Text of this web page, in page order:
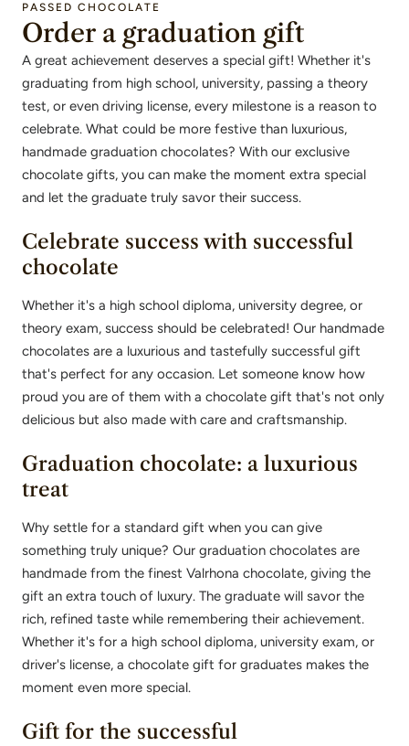
PASSED CHOCOLATE
Order a graduation gift
A great achievement deserves a special gift! Whether it's
graduating from high school, university, passing a theory
test, or even driving license, every milestone is a reason to
celebrate. What could be more festive than luxurious,
handmade graduation chocolates? With our exclusive
chocolate gifts, you can make the moment extra special
and let the graduate truly savor their success.
Celebrate success with successful
chocolate
Whether it's a high school diploma, university degree, or
theory exam, success should be celebrated! Our handmade
chocolates are a luxurious and tastefully successful gift
that's perfect for any occasion. Let someone know how
proud you are of them with a chocolate gift that's not only
delicious but also made with care and craftsmanship.
Graduation chocolate: a luxurious
treat
Why settle for a standard gift when you can give
something truly unique? Our graduation chocolates are
handmade from the finest Valrhona chocolate, giving the
gift an extra touch of luxury. The graduate will savor the
rich, refined taste while remembering their achievement.
Whether it's for a high school diploma, university exam, or
driver's license, a chocolate gift for graduates makes the
moment even more special.
Gift for the successful